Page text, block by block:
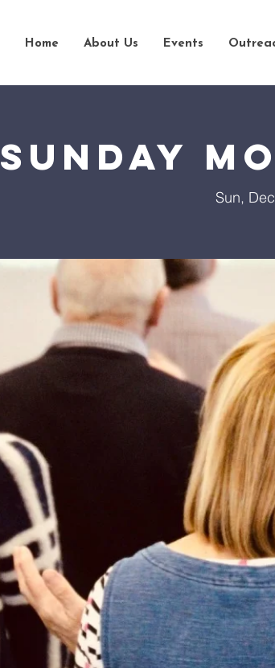
Home About Us Events
Sunday
Sun,